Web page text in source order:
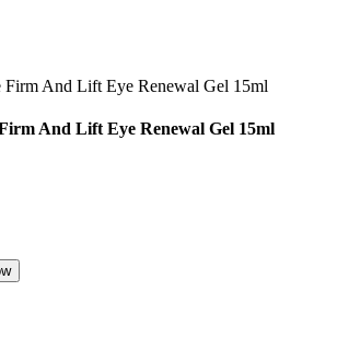
And Lift Eye Renewal Gel 15ml